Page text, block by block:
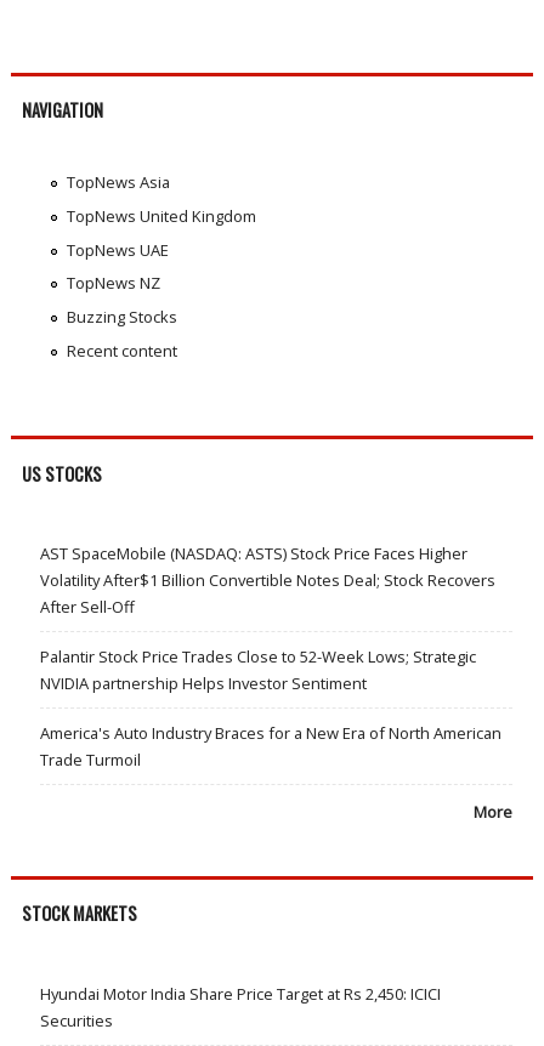
NAVIGATION
TopNews Asia
TopNews United Kingdom
TopNews UAE
TopNews NZ
Buzzing Stocks
Recent content
US STOCKS
AST SpaceMobile (NASDAQ: ASTS) Stock Price Faces Higher
Volatility After$1 Billion Convertible Notes Deal; Stock Recovers
After Sell-Off
Palantir Stock Price Trades Close to 52-Week Lows; Strategic
NVIDIA partnership Helps Investor Sentiment
America's Auto Industry Braces for a New Era of North American
Trade Turmoil
More
STOCK MARKETS
Hyundai Motor India Share Price Target at Rs 2,450: ICICI
Securities